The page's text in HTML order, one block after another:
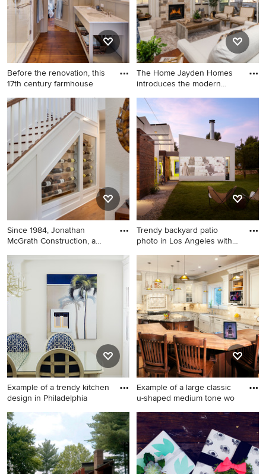
Before the renovation, this
17th century farmhouse
Large country master double-
sink bathroom photo in
Boston with white cabinets
and a freestanding vanity
The Home Jayden Homes
introduces the modern
French country living room
photo in Denver
Since 1984, Jonathan
McGrath Construction, a
Inspiration for a mid-sized
coastal light wood floor wine
cellar remodel in Orlando
Trendy backyard patio
photo in Los Angeles with
Trendy backyard patio photo
in Los Angeles with no cover
Example of a trendy kitchen
design in Philadelphia
Example of a trendy kitchen
design in Philadelphia
Example of a large classic
u-shaped medium tone wo
Example of a large classic u-
shaped medium tone wood
floor eat-in kitchen design in
Newark with a farmhouse
sink, recessed-panel